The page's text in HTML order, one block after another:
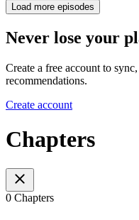
Load more episodes
Never lose your
Create a free account to
recommendations.
Create account
Chapters
0 Chapters